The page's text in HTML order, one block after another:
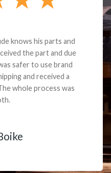
knows his parts and
the part and due
safer to use brand
and received a
whole process was